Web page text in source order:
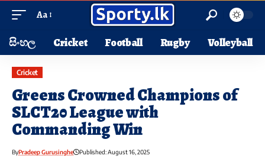
Aa
සිංහල Cricket Football Rugby Volleyball
Cricket
Greens Crowned Champions of
SLCT20 League with
Commanding Win
ByPradeep Gurusinghe Published: August 16, 2025